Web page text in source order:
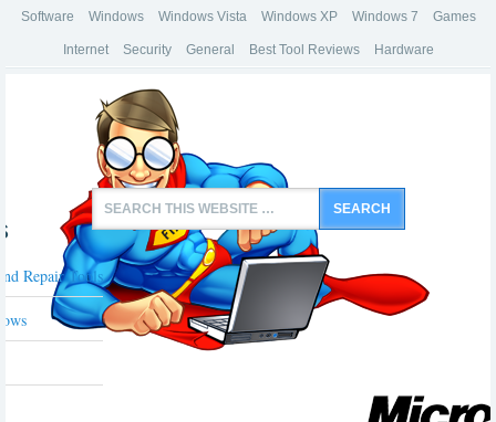
Software Windows Windows Vista Windows XP Windows 7 Games
Internet Security General Best Tool Reviews Hardware
Repair Tools